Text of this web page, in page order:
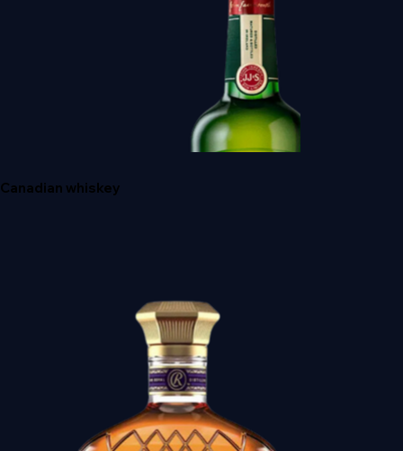
Canadian whiskey